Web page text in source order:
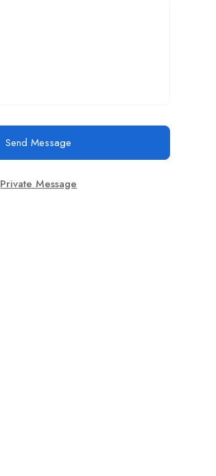
Send Message
Private Message